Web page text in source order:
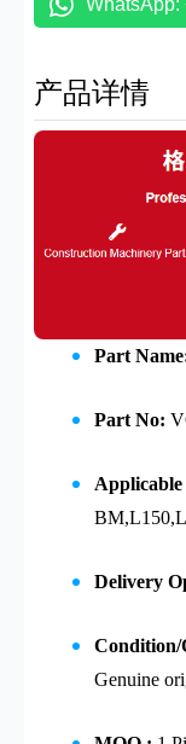
WhatsApp:
产品详情
Part
Part No:
Delivery
Condition/
Genuine